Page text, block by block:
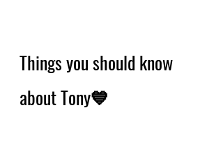
Things you should know
about Tony💙